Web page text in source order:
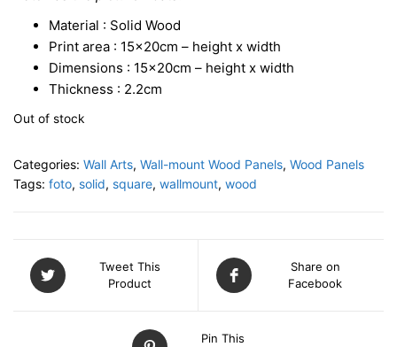
Material : Solid Wood
Print area : 15x20cm – height x width
Dimensions : 15x20cm – height x width
Thickness : 2.2cm
Out of stock
Categories: Wall Arts, Wall-mount Wood Panels, Wood Panels
Tags: foto, solid, square, wallmount, wood
Tweet This
Product
Share on
Facebook
Pin This